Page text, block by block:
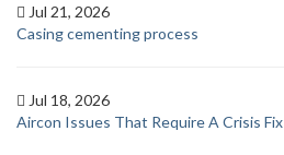
Jul 21, 2026
Casing cementing process
Jul 18, 2026
Aircon Issues That Require A Crisis Fix